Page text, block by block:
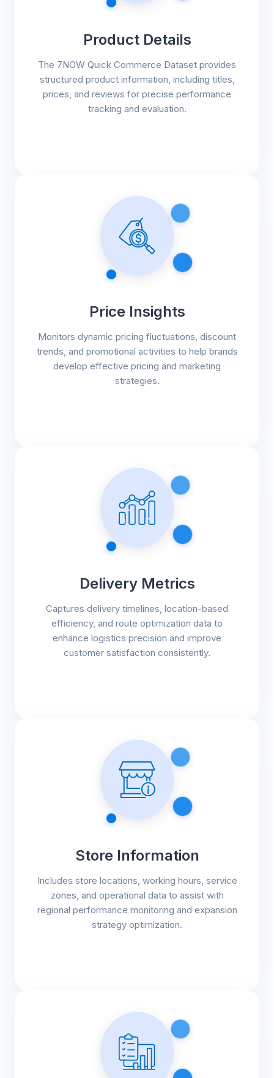
Product Details
The 7NOW Quick Commerce Dataset provides
structured product information, including titles,
prices, and reviews for precise performance
tracking and evaluation.
Price Insights
Monitors dynamic pricing fluctuations, discount
trends, and promotional activities to help brands
develop effective pricing and marketing
strategies.
Delivery Metrics
Captures delivery timelines, location-based
efficiency, and route optimization data to
enhance logistics precision and improve
customer satisfaction consistently.
Store Information
Includes store locations, working hours, service
zones, and operational data to assist with
regional performance monitoring and expansion
strategy optimization.